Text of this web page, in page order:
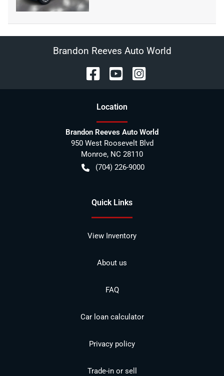
Brandon Reeves Auto World
Location
Brandon Reeves Auto World
950 West Roosevelt Blvd
Monroe, NC 28110
(704) 226-9000
Quick Links
View Inventory
About us
FAQ
Car loan calculator
Privacy policy
Trade-in or sell